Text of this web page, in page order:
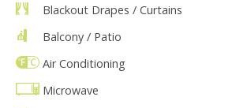
Blackout Drapes / Curtains
Balcony / Patio
Air Conditioning
Microwave